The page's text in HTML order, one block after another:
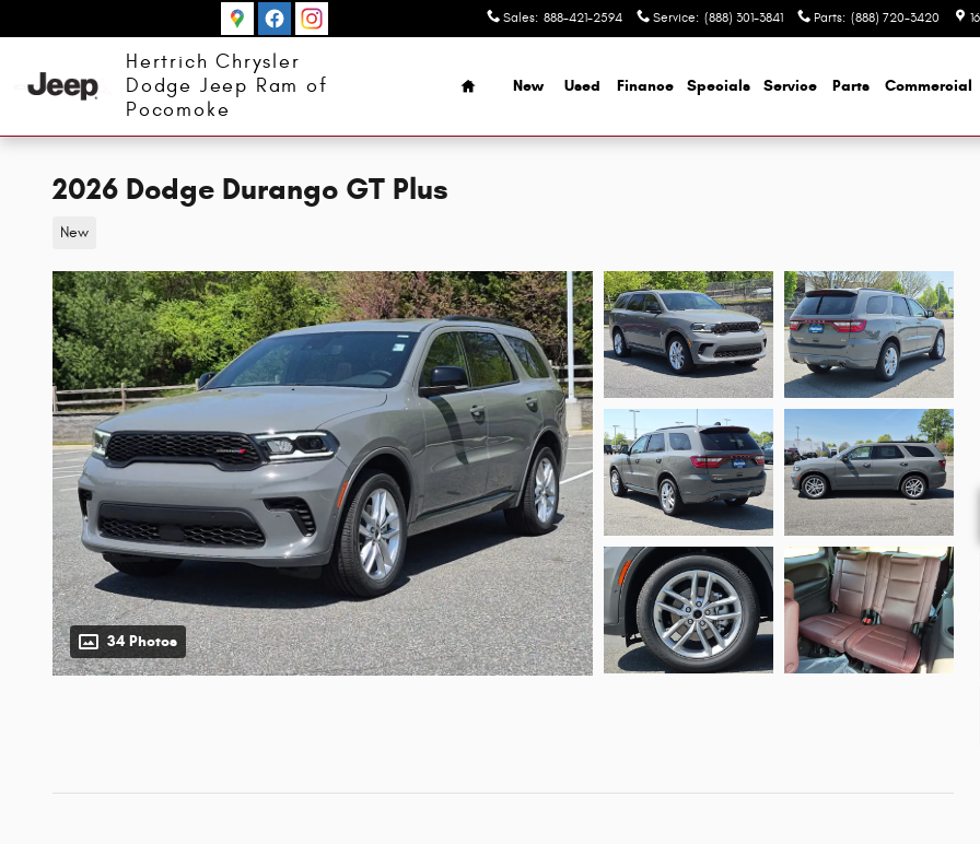
Sales: 888-421-2594 Service: (888) 301-3841 Parts: (888) 720-3420
Hertrich Chrysler
Dodge Jeep Ram of
Pocomoke
Home
New Used Finance Specials Service Parts Commercial
2026 Dodge Durango GT Plus
New
34 Photos